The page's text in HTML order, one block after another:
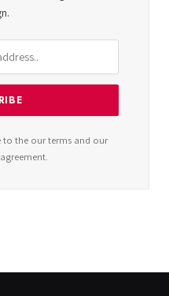
to the our terms and our